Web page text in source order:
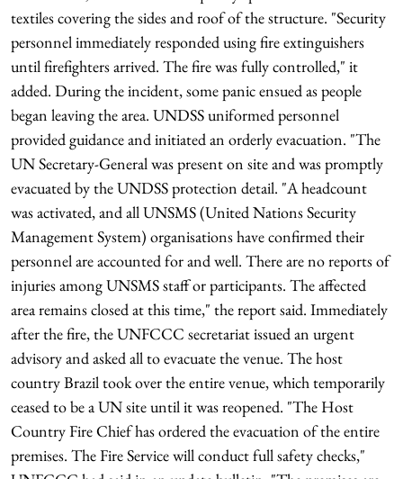
textiles covering the sides and roof of the structure. "Security
personnel immediately responded using fire extinguishers
until firefighters arrived. The fire was fully controlled," it
added. During the incident, some panic ensued as people
began leaving the area. UNDSS uniformed personnel
provided guidance and initiated an orderly evacuation. "The
UN Secretary-General was present on site and was promptly
evacuated by the UNDSS protection detail. "A headcount
was activated, and all UNSMS (United Nations Security
Management System) organisations have confirmed their
personnel are accounted for and well. There are no reports of
injuries among UNSMS staff or participants. The affected
area remains closed at this time," the report said. Immediately
after the fire, the UNFCCC secretariat issued an urgent
advisory and asked all to evacuate the venue. The host
country Brazil took over the entire venue, which temporarily
ceased to be a UN site until it was reopened. "The Host
Country Fire Chief has ordered the evacuation of the entire
premises. The Fire Service will conduct full safety checks,"